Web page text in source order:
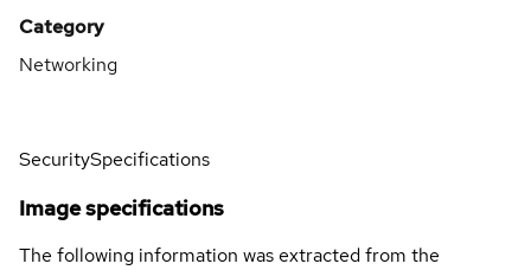
Category
Networking
SecuritySpecifications
Image specifications
The following information was extracted from the